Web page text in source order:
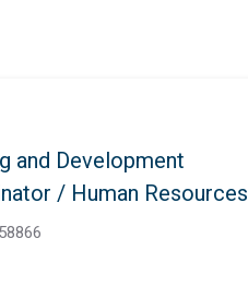
and Development
/ Human Resources